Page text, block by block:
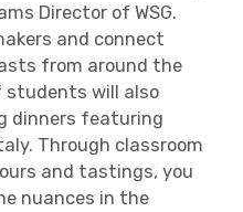
Director of WSG.
and connect
from around the
students will also
dinners featuring
Through classroom
and tastings, you
nuances in the